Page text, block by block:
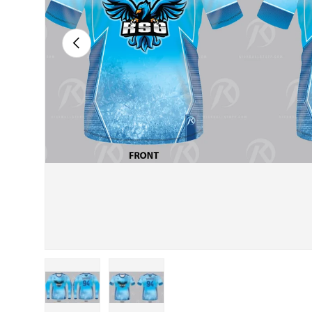
PREVIOUS